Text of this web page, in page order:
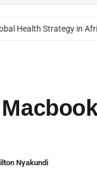
Health Strategy in Africa
Nyakundi